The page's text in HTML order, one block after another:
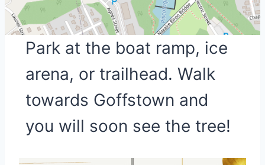
Park at the boat ramp, ice
arena, or trailhead. Walk
towards Goffstown and
you will soon see the tree!